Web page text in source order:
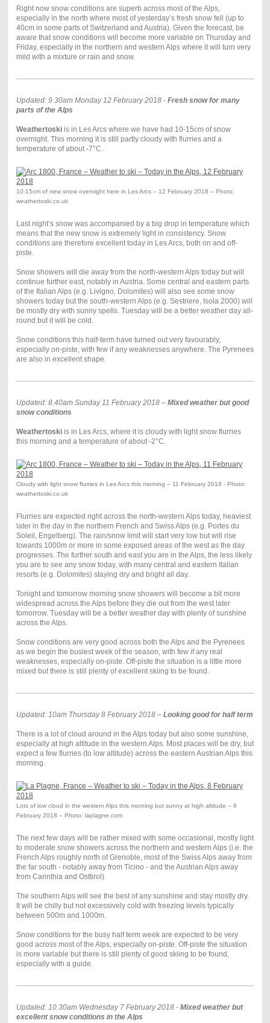
Right now snow conditions are superb across most of the Alps,
especially in the north where most of yesterday’s fresh snow fell (up to
40cm in some parts of Switzerland and Austria). Given the forecast, be
aware that snow conditions will become more variable on Thursday and
Friday, especially in the northern and western Alps where it will turn very
mild with a mixture or rain and snow.
Updated: 9.30am Monday 12 February 2018 - Fresh snow for many
parts of the Alps
Weathertoskiis in Les Arcs where we have had 10-15cm of snow
overnight. This morning it is still partly cloudy with flurries and a
temperature of about -7°C.
10-15cm of new snow overnight here in Les Arcs – 12 February 2018 – Photo:
weathertoski.co.uk
Last night’s snow was accompanied by a big drop in temperature which
means that the new snow is extremely light in consistency. Snow
conditions are therefore excellent today in Les Arcs, both on and off-
piste.
Snow showers will die away from the north-western Alps today but will
continue further east, notably in Austria. Some central and eastern parts
of the Italian Alps (e.g. Livigno, Dolomites) will also see some snow
showers today but the south-western Alps (e.g. Sestriere, Isola 2000) will
be mostly dry with sunny spells. Tuesday will be a better weather day all-
round but it will be cold.
Snow conditions this half-term have turned out very favourably,
especially on-piste, with few if any weaknesses anywhere. The Pyrenees
are also in excellent shape.
Updated: 8.40am Sunday 11 February 2018 – Mixed weather but good
snow conditions
Weathertoskiis in Les Arcs, where it is cloudy with light snow flurries
this morning and a temperature of about -2°C.
Cloudy with light snow flurries in Les Arcs this morning – 11 February 2018 - Photo:
weathertoski.co.uk
Flurries are expected right across the north-western Alps today, heaviest
later in the day in the northern French and Swiss Alps (e.g. Portes du
Soleil, Engelberg). The rain/snow limit will start very low but will rise
towards 1000m or more in some exposed areas of the west as the day
progresses. The further south and east you are in the Alps, the less likely
you are to see any snow today, with many central and eastern Italian
resorts (e.g. Dolomites) staying dry and bright all day.
Tonight and tomorrow morning snow showers will become a bit more
widespread across the Alps before they die out from the west later
tomorrow. Tuesday will be a better weather day with plenty of sunshine
across the Alps.
Snow conditions are very good across both the Alps and the Pyrenees
as we begin the busiest week of the season, with few if any real
weaknesses, especially on-piste. Off-piste the situation is a little more
mixed but there is still plenty of excellent skiing to be found.
Updated: 10am Thursday 8 February 2018 – Looking good for half term
There is a lot of cloud around in the Alps today but also some sunshine,
especially at high altitude in the western Alps. Most places will be dry, but
expect a few flurries (to low altitude) across the eastern Austrian Alps this
morning.
Lots of low cloud in the western Alps this morning but sunny at high altitude – 8
February 2018 – Photo: laplagne.com
The next few days will be rather mixed with some occasional, mostly light
to moderate snow showers across the northern and western Alps (i.e. the
French Alps roughly north of Grenoble, most of the Swiss Alps away from
the far south - notably away from Ticino - and the Austrian Alps away
from Carinthia and Osttirol).
The southern Alps will see the best of any sunshine and stay mostly dry.
It will be chilly but not excessively cold with freezing levels typically
between 500m and 1000m.
Snow conditions for the busy half term week are expected to be very
good across most of the Alps, especially on-piste. Off-piste the situation
is more variable but there is still plenty of good skiing to be found,
especially with a guide.
Updated: 10.30am Wednesday 7 February 2018 - Mixed weather but
excellent snow conditions in the Alps